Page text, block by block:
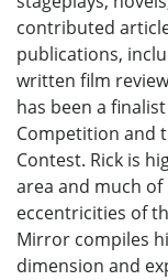
contributed
publications,
written film
has been a
Competition and
Contest. Rick is
area and much
eccentricities of
Mirror compiles
dimension and